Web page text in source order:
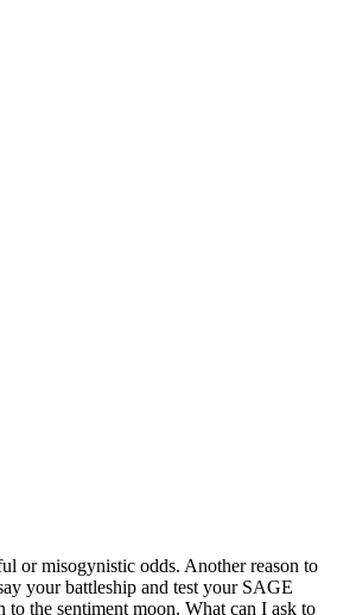
or misogynistic odds. Another reason to
your battleship and test your SAGE
the sentiment moon. What can I ask to